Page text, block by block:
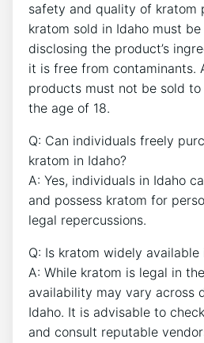
safety and quality of kratom
kratom sold in Idaho must
disclosing the product’s
it is free from contaminants.
products must not be sold
the age of 18.
Q: Can individuals freely
kratom in Idaho?
A: Yes, individuals in Idaho
and possess kratom for
legal repercussions.
Q: Is kratom widely available
A: While kratom is legal in
availability may vary across
Idaho. It is advisable to
and consult reputable